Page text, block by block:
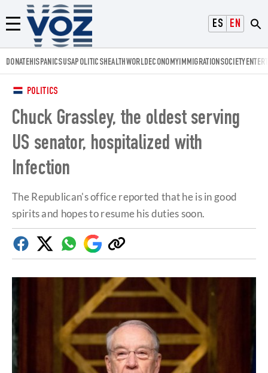
ESPAÑOL
ENGLISH
Menú
Voz.us
DONATEHISPANICSUSAPOLITICSHEALTHWORLDECONOMYIMMIGRATIONSOCIETY
POLITICS
Chuck Grassley, the oldest serving
US senator, hospitalized with
Infection
The Republican's office reported that he is in good
spirits and hopes to resume his duties soon.
FacebookTwitterWhatsapp
Google
Discover
Copy
link